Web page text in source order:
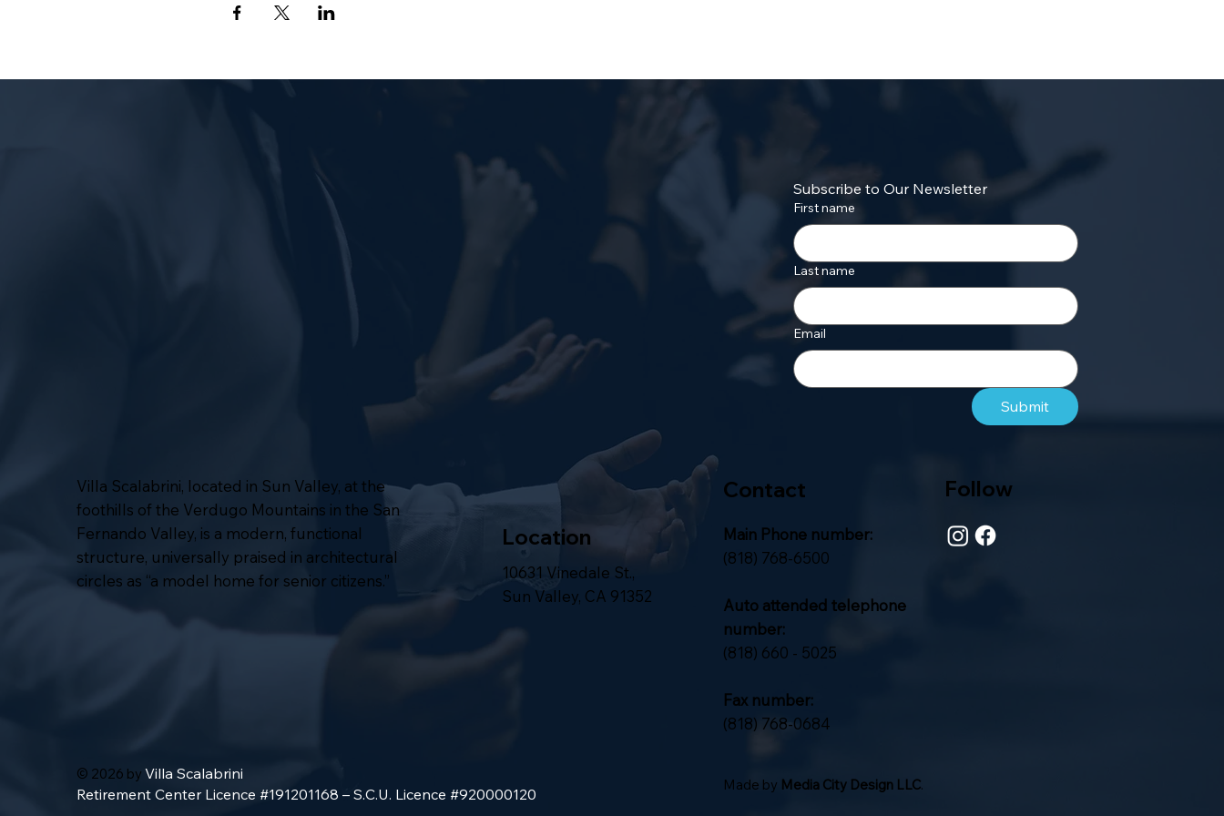
Subscribe to Our Newsletter
First name
Last name
Email
Submit
Villa Scalabrini, located in Sun Valley, at the
foothills of the Verdugo Mountains in the San
Fernando Valley, is a modern, functional
structure, universally praised in architectural
circles as “a model home for senior citizens.”
Location
10631 Vinedale St.,
Sun Valley, CA 91352
Contact
Main Phone number:
(818) 768-6500
Auto attended telephone
number:
(818) 660 - 5025
Fax number:
(818) 768-0684
Follow
© 2026 by Villa Scalabrini
Retirement Center Licence #191201168 – S.C.U. Licence #920000120
Made by Media City Design LLC.